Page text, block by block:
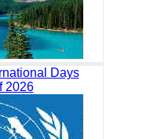
Days
2026